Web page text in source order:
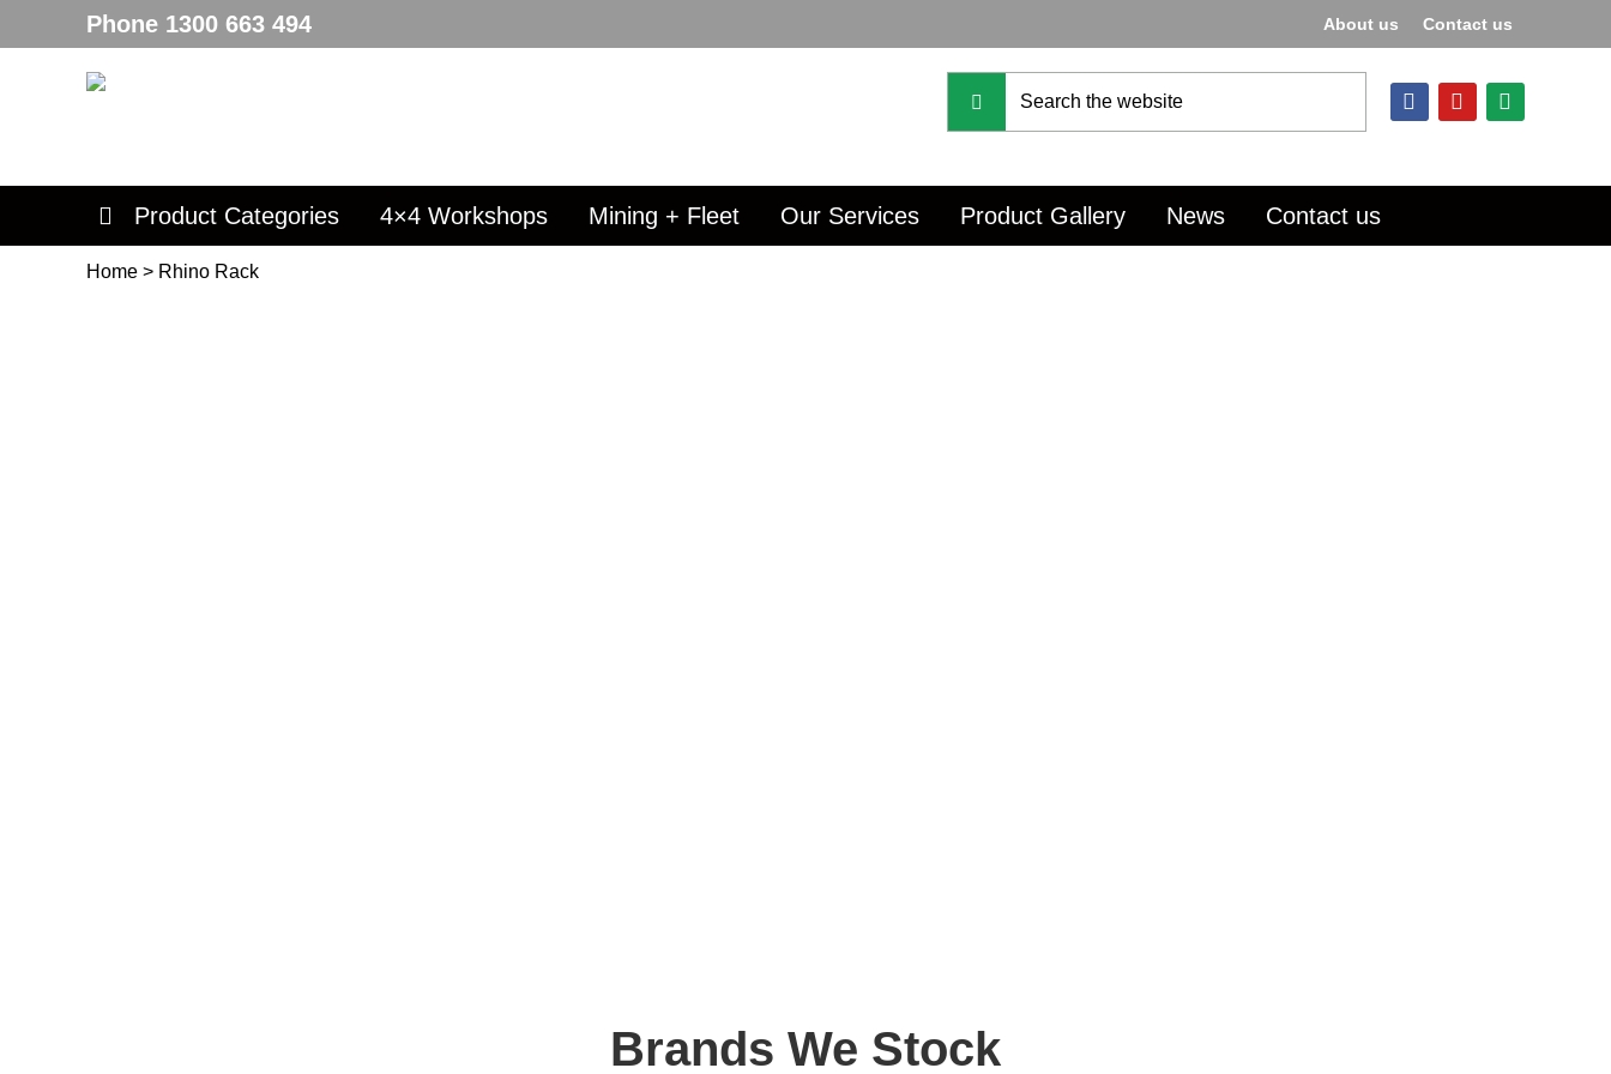
Phone 1300 663 494 About us Contact us
Product Categories 4×4 Workshops Mining + Fleet Our Services Product Gallery News Contact us
Home > Rhino Rack
Brands We Stock